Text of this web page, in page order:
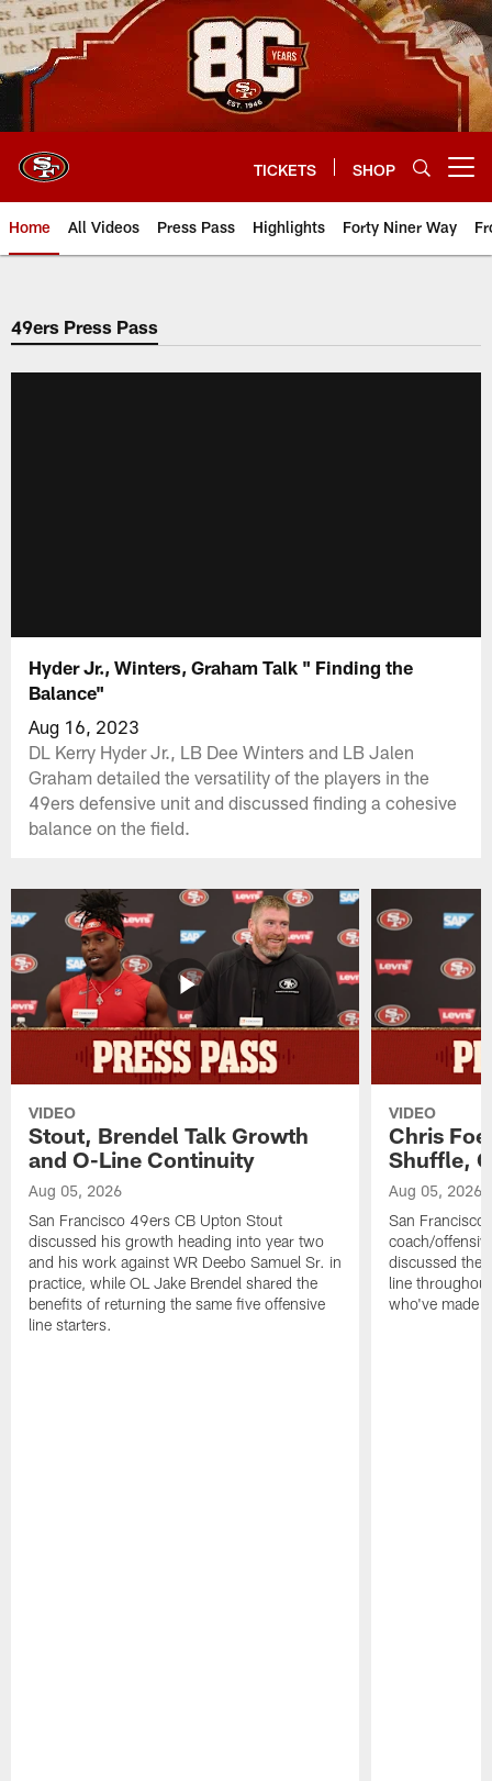
Skip
to
main
content
TICKETS SHOP
Home All Videos Press Pass Highlights Forty Niner Way
49ers Press Pass
Hyder Jr., Winters, Graham Talk " Finding the
Balance"
Aug 16, 2023
DL Kerry Hyder Jr., LB Dee Winters and LB Jalen
Graham detailed the versatility of the players in the
49ers defensive unit and discussed finding a cohesive
balance on the field.
VIDEO
Stout, Brendel Talk Growth
and O-Line Continuity
Aug 05, 2026
San Francisco 49ers CB Upton Stout
discussed his growth heading into year two
and his work against WR Deebo Samuel Sr. in
practice, while OL Jake Brendel shared the
benefits of returning the same five offensive
line starters.
VIDEO
Chris
Shuffle,
Aug 05, 2026
San Francisco
coach/
discussed the
line
who've made